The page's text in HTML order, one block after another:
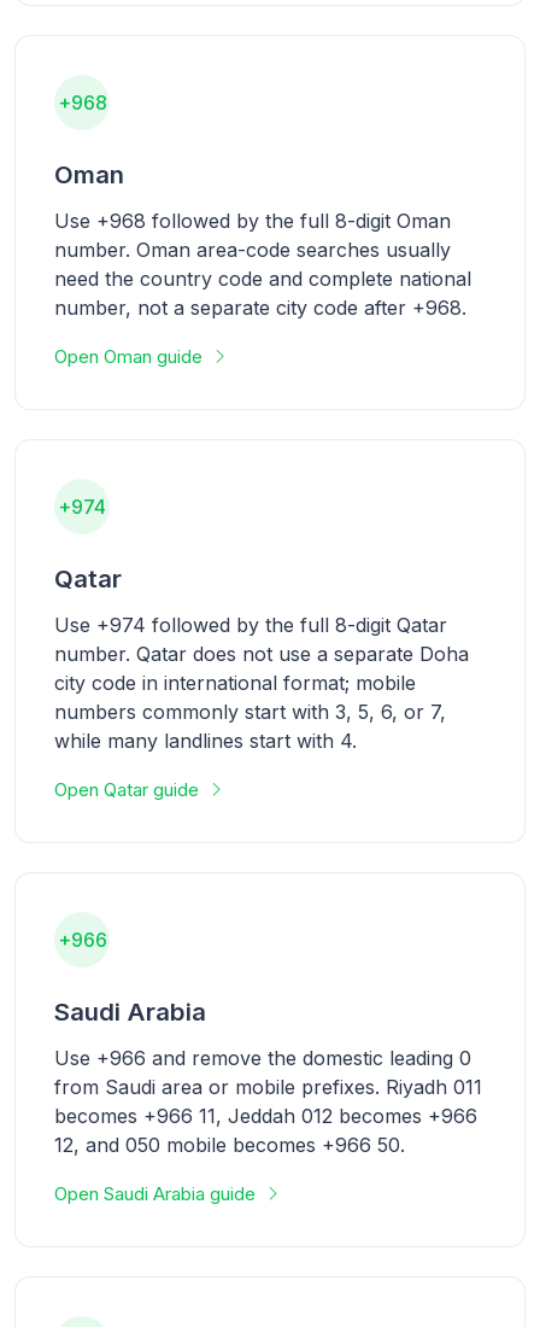
+968
Oman
Use +968 followed by the full 8-digit Oman
number. Oman area-code searches usually
need the country code and complete national
number, not a separate city code after +968.
Open Oman guide
+974
Qatar
Use +974 followed by the full 8-digit Qatar
number. Qatar does not use a separate Doha
city code in international format; mobile
numbers commonly start with 3, 5, 6, or 7,
while many landlines start with 4.
Open Qatar guide
+966
Saudi Arabia
Use +966 and remove the domestic leading 0
from Saudi area or mobile prefixes. Riyadh 011
becomes +966 11, Jeddah 012 becomes +966
12, and 050 mobile becomes +966 50.
Open Saudi Arabia guide